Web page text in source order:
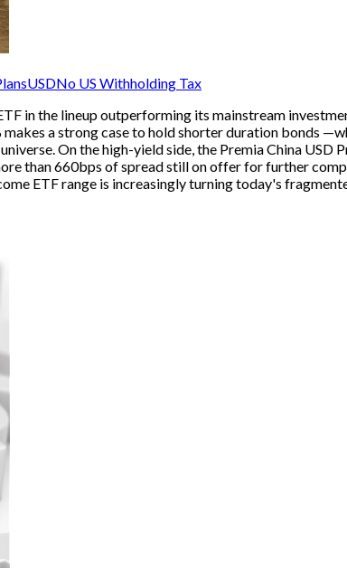
USDNo US Withholding Tax
in the lineup outperforming its mainstream
a strong case to hold shorter duration bonds
On the high-yield side, the Premia China USD
than 660bps of spread still on offer for further
ETF range is increasingly turning today's